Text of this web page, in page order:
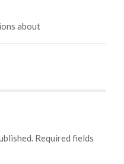
about
Required fields